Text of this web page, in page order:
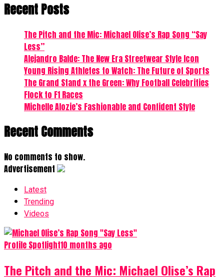
Recent Posts
The Pitch and the Mic: Michael Olise’s Rap Song “Say
Less”
Alejandro Balde: The New Era Streetwear Style Icon
Young Rising Athletes to Watch: The Future of Sports
The Grand Stand x the Green: Why Football Celebrities
Flock to F1 Races
Michelle Alozie’s Fashionable and Confident Style
Recent Comments
No comments to show.
Advertisement
Latest
Trending
Videos
Profile Spotlight10 months ago
The Pitch and the Mic: Michael Olise’s Rap